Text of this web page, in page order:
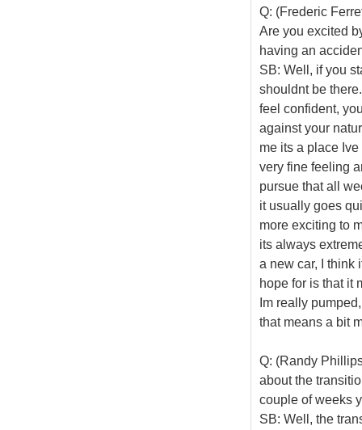
Q: (Frederic
Are you excited
having an
SB: Well, if you
shouldnt be
feel confident,
against your
me its a place
very fine feeling
pursue that all
it usually goes
more exciting to
its always
a new car, I think
hope for is that it
Im really
that means a bit
Q: (Randy
about the
couple of weeks
SB: Well, the